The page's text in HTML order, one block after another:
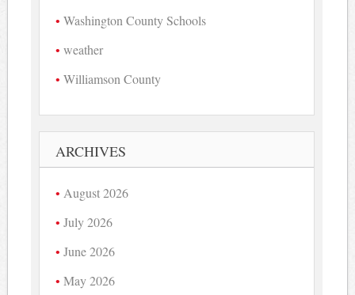
Washington County Schools
weather
Williamson County
ARCHIVES
August 2026
July 2026
June 2026
May 2026